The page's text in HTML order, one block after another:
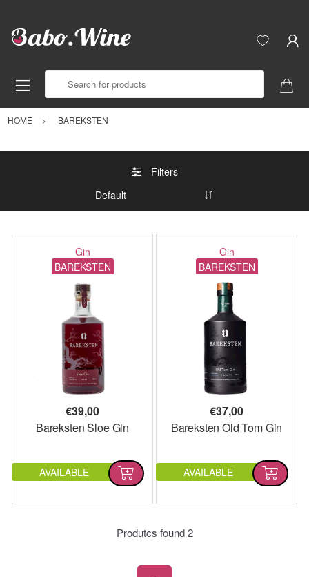
HOME BAREKSTEN
Filters
Gin
BAREKSTEN
€39,00
Bareksten Sloe Gin
AVAILABLE
Gin
BAREKSTEN
€37,00
Bareksten Old Tom Gin
AVAILABLE
Produtcs found2